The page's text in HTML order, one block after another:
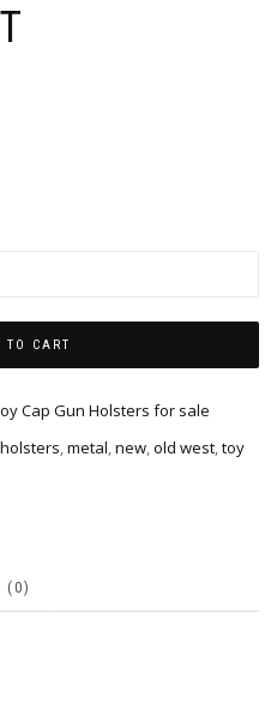
TO CART
Cap Gun Holsters for sale
holsters,metal,new,old west,toy
(0)